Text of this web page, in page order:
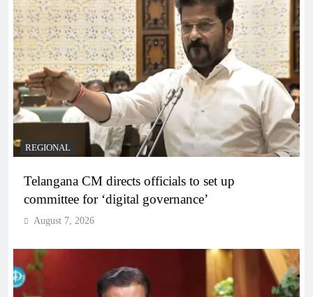
REGIONAL
Telangana CM directs officials to set up
committee for ‘digital governance’
August 7, 2026